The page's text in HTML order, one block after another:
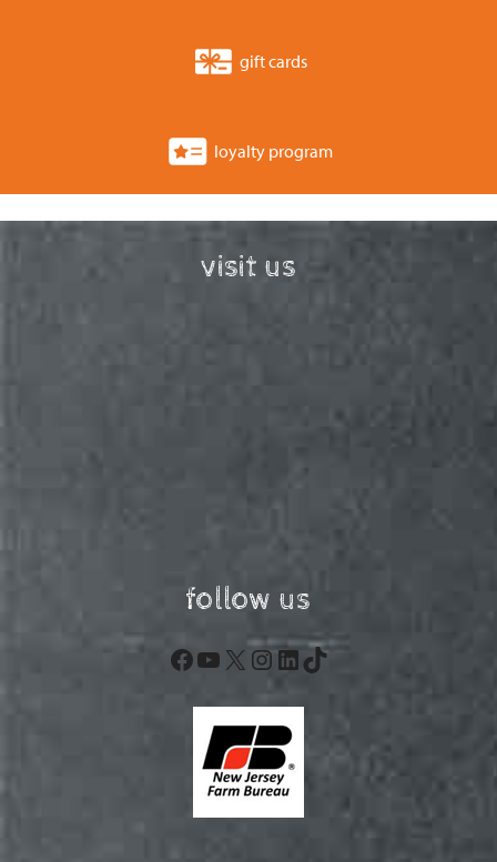
gift cards
loyalty program
visit us
follow us
Facebook
YouTube
X Instagram
LinkedIn
TikTok